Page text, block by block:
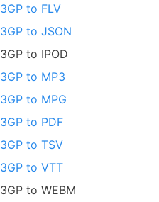
3GP to FLV
3GP to JSON
3GP to IPOD
3GP to MP3
3GP to MPG
3GP to PDF
3GP to TSV
3GP to VTT
3GP to WEBM